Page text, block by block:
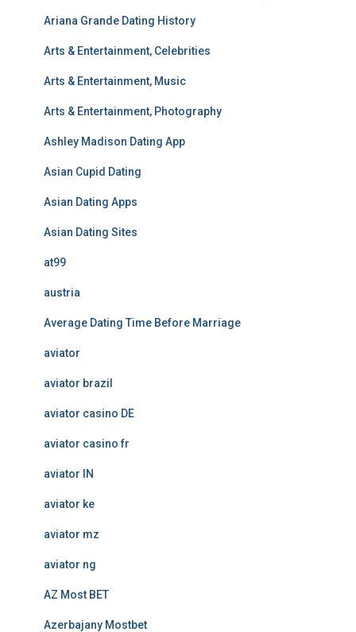
Ariana Grande Dating History
Arts & Entertainment, Celebrities
Arts & Entertainment, Music
Arts & Entertainment, Photography
Ashley Madison Dating App
Asian Cupid Dating
Asian Dating Apps
Asian Dating Sites
at99
austria
Average Dating Time Before Marriage
aviator
aviator brazil
aviator casino DE
aviator casino fr
aviator IN
aviator ke
aviator mz
aviator ng
AZ Most BET
Azerbajany Mostbet